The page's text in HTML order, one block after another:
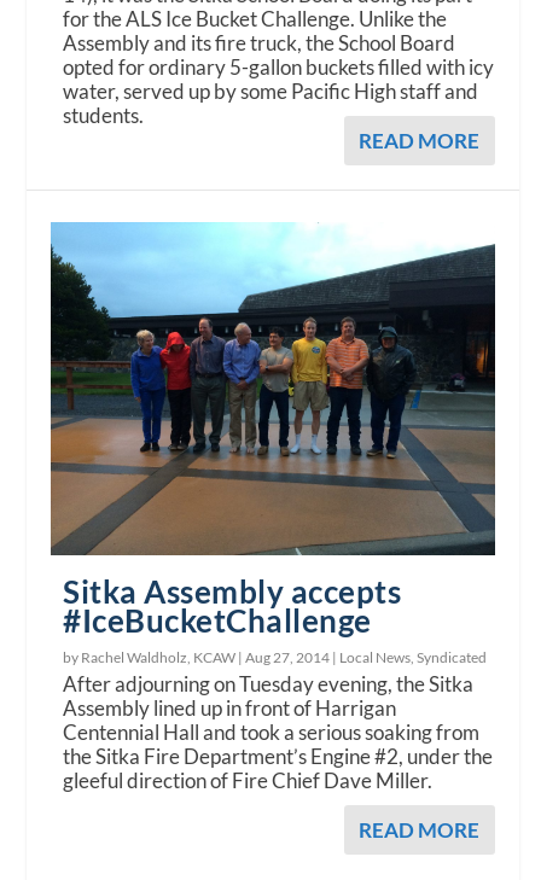
for the ALS Ice Bucket Challenge. Unlike the
Assembly and its fire truck, the School Board
opted for ordinary 5-gallon buckets filled with icy
water, served up by some Pacific High staff and
students.
READ MORE
Sitka Assembly accepts
#IceBucketChallenge
by Rachel Waldholz, KCAW |Aug 27, 2014 | Local News ,Syndicated
After adjourning on Tuesday evening, the Sitka
Assembly lined up in front of Harrigan
Centennial Hall and took a serious soaking from
the Sitka Fire Department’s Engine #2, under the
gleeful direction of Fire Chief Dave Miller.
READ MORE